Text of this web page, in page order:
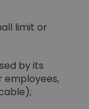
limit or
by its
employees,